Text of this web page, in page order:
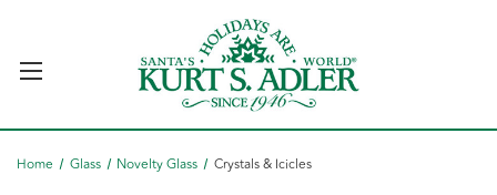
Home Glass Novelty Glass Crystals & Icicles